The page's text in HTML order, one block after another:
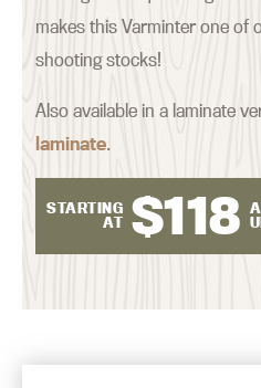
makes this Varminter one of
shooting stocks!
Also available in a laminate
laminate.
STARTING
AT $118